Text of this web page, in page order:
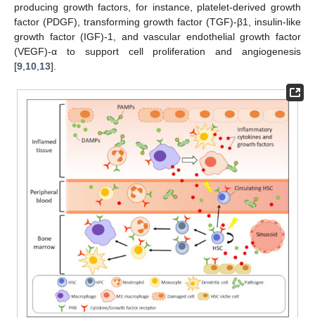
producing growth factors, for instance, platelet-derived growth
factor (PDGF), transforming growth factor (TGF)-β1, insulin-like
growth factor (IGF)-1, and vascular endothelial growth factor
(VEGF)-α to support cell proliferation and angiogenesis
[9 10 13].